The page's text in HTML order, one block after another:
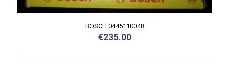
BOSCH 0445110048
€235.00